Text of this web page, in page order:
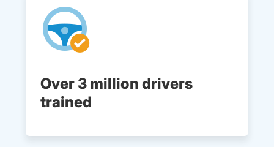
Over 3 million drivers
trained